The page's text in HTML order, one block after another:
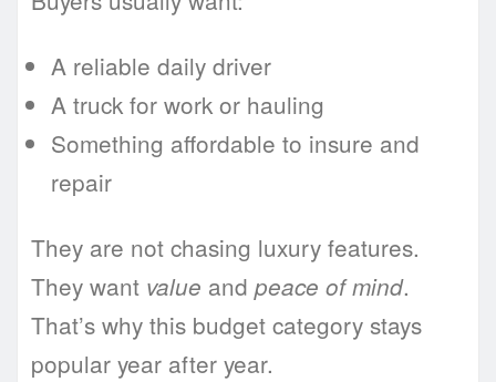
A reliable daily driver
A truck for work or hauling
Something affordable to insure and
repair
They are not chasing luxury features.
They want value and peace of mind.
That’s why this budget category stays
popular year after year.